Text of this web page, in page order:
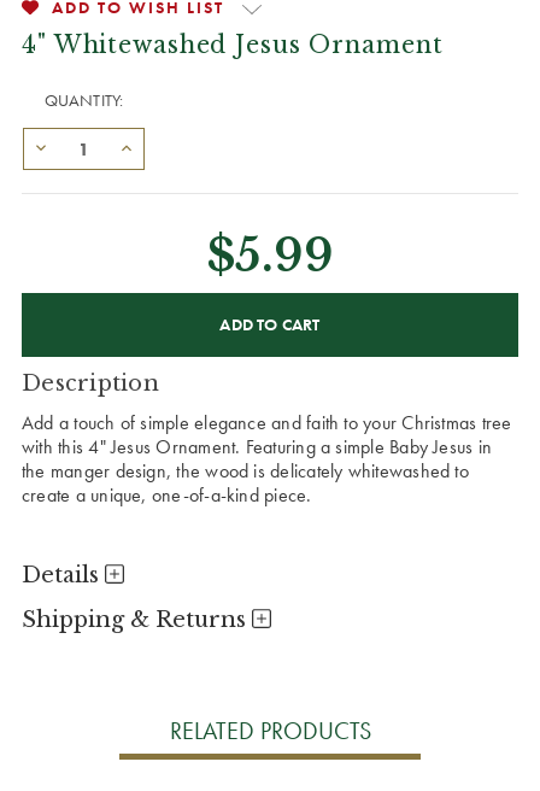
ADD TO WISH LIST
4" Whitewashed Jesus Ornament
QUANTITY:
$5.99
Description
Add a touch of simple elegance and faith to your Christmas tree
with this 4" Jesus Ornament. Featuring a simple Baby Jesus in
the manger design, the wood is delicately whitewashed to
create a unique, one-of-a-kind piece.
Details
Shipping & Returns
RELATED PRODUCTS